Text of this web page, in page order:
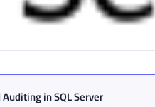
in SQL Server